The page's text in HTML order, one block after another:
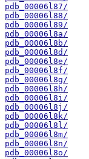
pdb_00006l87/
pdb_00006l88/
pdb_00006l89/
pdb_00006l8a/
pdb_00006l8b/
pdb_00006l8d/
pdb_00006l8e/
pdb_00006l8f/
pdb_00006l8g/
pdb_00006l8h/
pdb_00006l8i/
pdb_00006l8j/
pdb_00006l8k/
pdb_00006l8l/
pdb_00006l8m/
pdb_00006l8n/
pdb_00006l8o/